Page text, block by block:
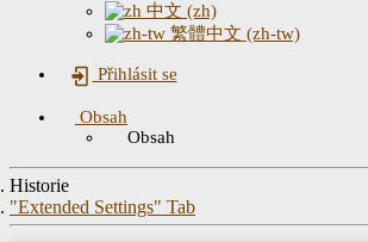
中文 (zh)
繁體中文 (zh-tw)
Přihlásit se
Obsah
Obsah
Historie
"Extended Settings" Tab